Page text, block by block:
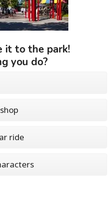
it to the park!
you do?
ride